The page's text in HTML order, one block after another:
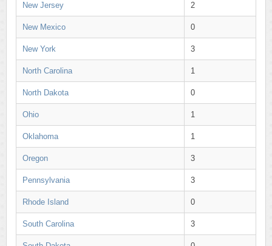
New Jersey 2
New Mexico 0
New York 3
North Carolina 1
North Dakota 0
Ohio 1
Oklahoma 1
Oregon 3
Pennsylvania 3
Rhode Island 0
South Carolina 3